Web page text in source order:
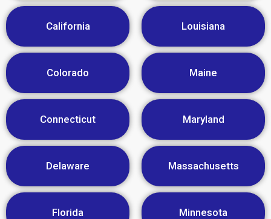
California
Colorado
Connecticut
Delaware
Florida
Louisiana
Maine
Maryland
Massachusetts
Minnesota